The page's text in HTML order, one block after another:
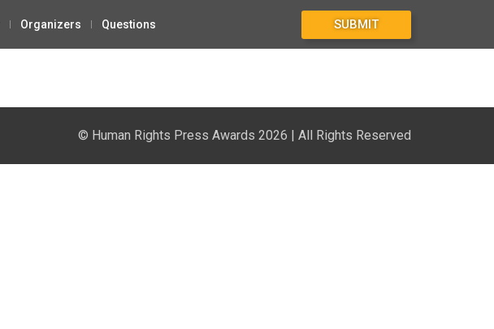
Organizers Questions SUBMIT
© Human Rights Press Awards 2026 | All Rights Reserved